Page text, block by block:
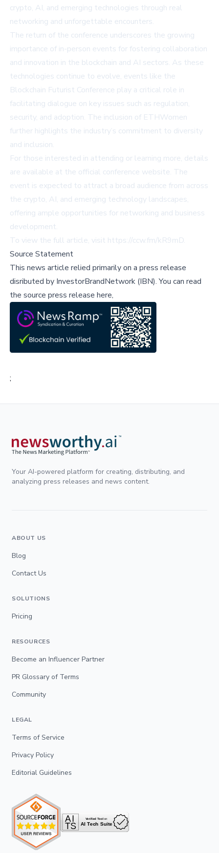
crypto, AI, and emerging technologies through real
networking and unforgettable encounters.
The return of the conference underscores the growing
importance of in-person events for fostering collaboration
and innovation in the blockchain and AI sectors. As these
technologies continue to evolve, events like the
Blockchain Futurist Conference play a critical role in
facilitating dialogue on key issues such as regulation,
security, and adoption. The inclusion of ETHWomen
further highlights the industry’s commitment to diversity
and inclusion.
For those interested in attending or learning more, details
are available at the official conference website. The
event is expected to attract a broad audience from across
the crypto, AI, and emerging technology landscapes,
offering ample opportunities for networking and business
development.
To view the full article, visit https://ccw.fm/kR9mD.
Source Statement
This news article relied primarily on a press release
disributed by InvestorBrandNetwork (IBN).You can read
the source press release here,
;
Your AI-powered platform for creating, distributing, and
analyzing press releases and news content.
ABOUT US
Blog
Contact Us
SOLUTIONS
Pricing
RESOURCES
Become an Influencer Partner
PR Glossary of Terms
Community
LEGAL
Terms of Service
Privacy Policy
Editorial Guidelines